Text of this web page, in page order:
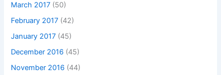
March 2017 (50)
February 2017 (42)
January 2017 (45)
December 2016 (45)
November 2016 (44)